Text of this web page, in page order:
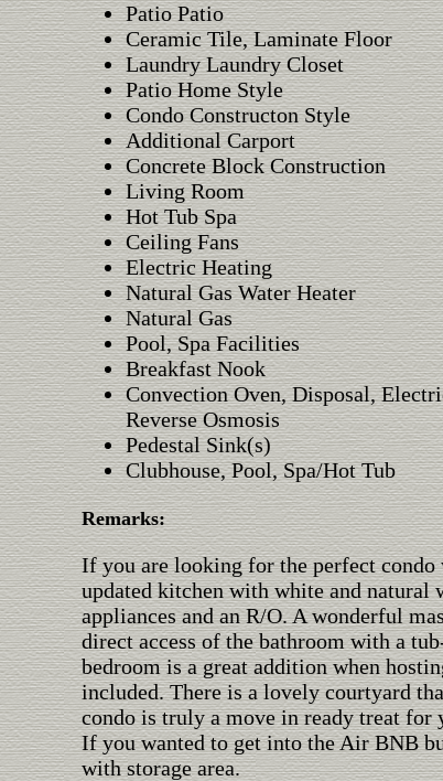
Patio Patio
Ceramic Tile, Laminate Floor
Laundry Laundry Closet
Patio Home Style
Condo Constructon Style
Additional Carport
Concrete Block Construction
Living Room
Hot Tub Spa
Ceiling Fans
Electric Heating
Natural Gas Water Heater
Natural Gas
Pool, Spa Facilities
Breakfast Nook
Convection Oven, Disposal,
Reverse Osmosis
Pedestal Sink(s)
Clubhouse, Pool, Spa/Hot Tub
Remarks:
If you are looking for the perfect
updated kitchen with white and natural
appliances and an R/O. A wonderful
direct access of the bathroom with a
bedroom is a great addition when
included. There is a lovely courtyard
condo is truly a move in ready treat for
If you wanted to get into the Air BNB
with storage area.